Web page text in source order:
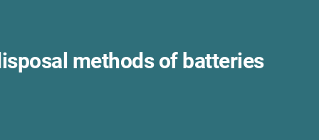
methods of batteries